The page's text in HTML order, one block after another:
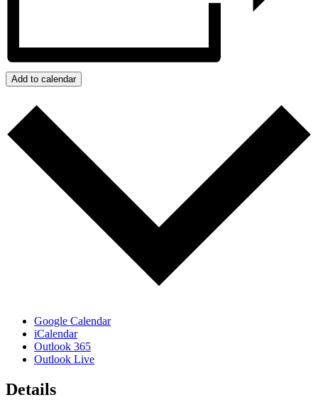
Add to calendar
Google Calendar
iCalendar
Outlook 365
Outlook Live
Details